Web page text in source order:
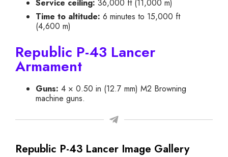
Service ceiling: 36,000 ft (11,000 m)
Time to altitude: 6 minutes to 15,000 ft
(4,600 m)
Republic P-43 Lancer
Armament
Guns: 4 × 0.50 in (12.7 mm) M2 Browning
machine guns.
Republic P-43 Lancer Image Gallery